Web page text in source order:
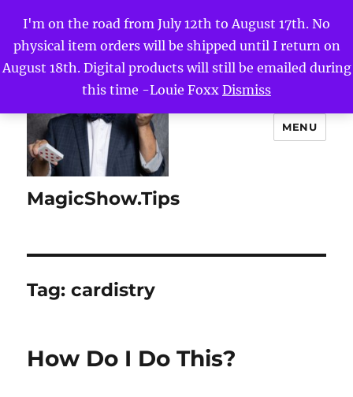
I'm on the road from July 12th to August 17th. No
physical item orders will be shipped until I return on
August 18th. Digital products will still be emailed during
this time -Louie Foxx Dismiss
MagicShow.Tips
MENU
Tag:cardistry
How Do I Do This?